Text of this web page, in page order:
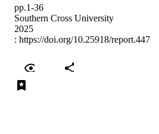
pp.1-36
Southern Cross University
2025
: https://doi.org/10.25918/report.447